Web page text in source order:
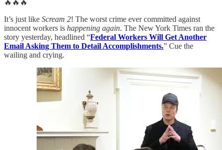
🔥🔥🔥
It’s just like Scream 2! The worst crime ever committed against
innocent workers is happening again. The New York Times ran the
story yesterday, headlined “Federal Workers Will Get Another
Email Asking Them to Detail Accomplishments.” Cue the
wailing and crying.